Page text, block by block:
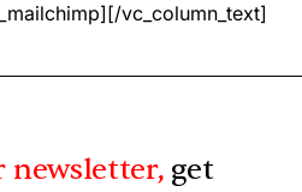
vc_column_text]
newsletter, get